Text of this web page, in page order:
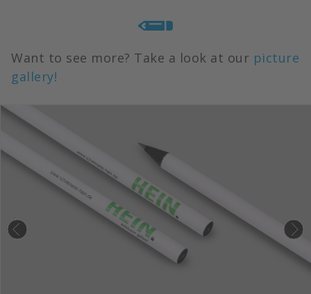
Want to see more? Take a look at our picture
gallery!